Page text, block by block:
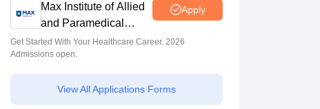
Max Institute of Allied
and Paramedical
Education (MIAPE)
Apply
Get Started With Your Healthcare Career. 2026
Admissions open.
View All Applications Forms